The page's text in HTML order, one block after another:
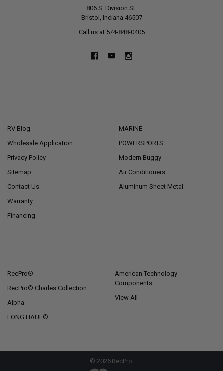
806 S. Division St.
Bristol, Indiana 46507
Call us at 574-848-0405
RV Blog
Wholesale Application
Privacy Policy
Sitemap
Contact Us
Warranty
Financing
MARINE
POWERSPORTS
Modern Buggy
Air Conditioners
Aluminum Sheet Metal
RecPro®
RecPro® Charles Collection
Alpha
LONG HAUL®
American Technology
Components
View All
© 2026RecPro.